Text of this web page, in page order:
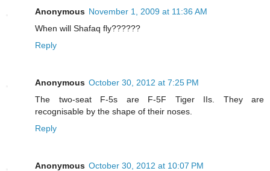
Anonymous November 1, 2009 at 11:36 AM
When will Shafaq fly??????
Reply
Anonymous October 30, 2012 at 7:25 PM
The two-seat F-5s are F-5F Tiger IIs. They are
recognisable by the shape of their noses.
Reply
Anonymous October 30, 2012 at 10:07 PM